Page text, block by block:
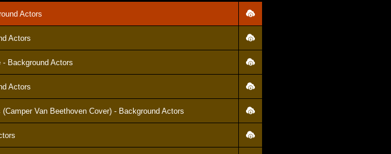
Actors
Actors
Background Actors
Actors
Van Beethoven Cover) - Background Actors